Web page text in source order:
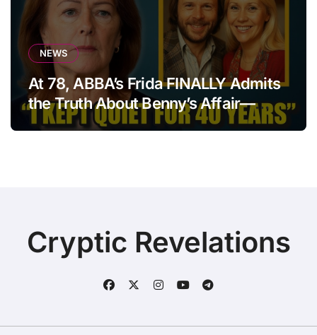
NEWS
At 78, ABBA’s Frida FINALLY Admits
the Truth About Benny’s Affair—
After 40 Years of Silence
Cryptic Revelations